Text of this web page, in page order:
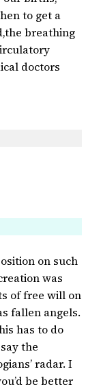
to get a
breathing
doctors
on such
was
of free will on
fallen angels.
has to do
the
radar. I
be better